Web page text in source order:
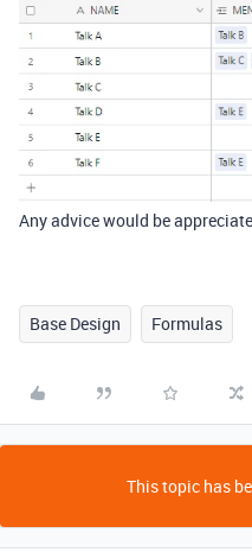
Any advice would be
Base Design Formulas
This topic has